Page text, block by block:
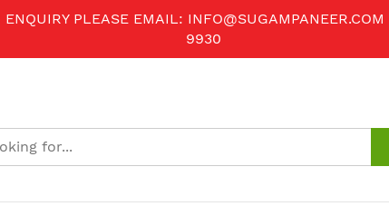
PLEASE EMAIL: INFO@SUGAMPANEER.COM
9930